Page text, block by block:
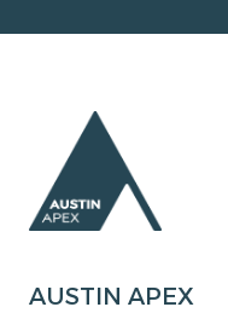
AUSTIN APEX